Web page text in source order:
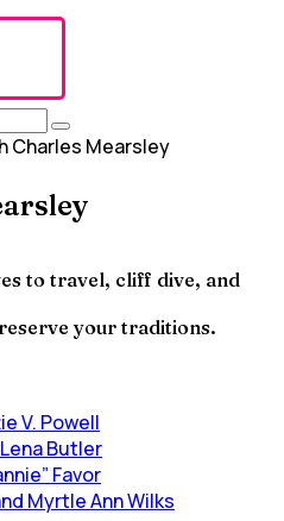
Charles Mearsley
to travel, cliff dive, and
your traditions.